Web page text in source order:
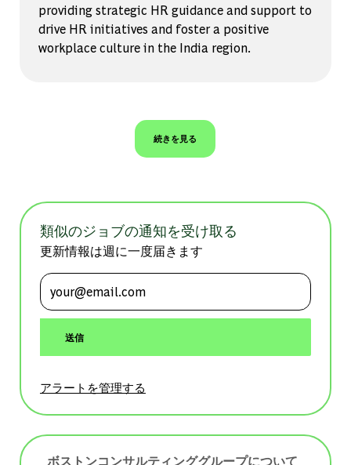
providing strategic HR guidance and support to
drive HR initiatives and foster a positive
workplace culture in the India region.
続きを見る
類似のジョブの通知を受け取る
更新情報は週に一度届きます
メールアドレスを入力 (必須)
送信
アラートを管理する
ボストンコンサルティンググループについて